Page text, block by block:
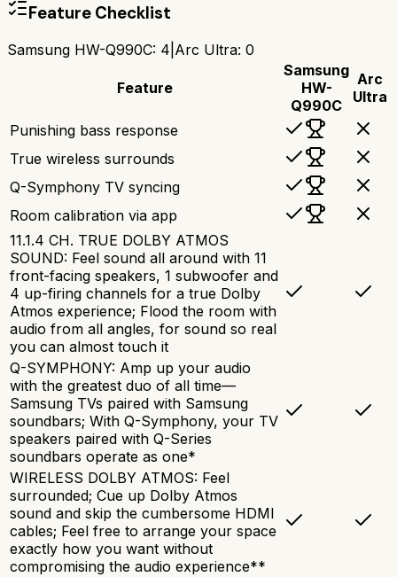
Feature Checklist
Samsung HW-Q990C: 4 Arc Ultra: 0
Feature
Samsung
HW-
Q990C
Arc
Ultra
Punishing bass response
True wireless surrounds
Q-Symphony TV syncing
Room calibration via app
11.1.4 CH. TRUE DOLBY ATMOS
SOUND: Feel sound all around with 11
front-facing speakers, 1 subwoofer and
4 up-firing channels for a true Dolby
Atmos experience; Flood the room with
audio from all angles, for sound so real
you can almost touch it
Q-SYMPHONY: Amp up your audio
with the greatest duo of all time—
Samsung TVs paired with Samsung
soundbars; With Q-Symphony, your TV
speakers paired with Q-Series
soundbars operate as one*
WIRELESS DOLBY ATMOS: Feel
surrounded; Cue up Dolby Atmos
sound and skip the cumbersome HDMI
cables; Feel free to arrange your space
exactly how you want without
compromising the audio experience**